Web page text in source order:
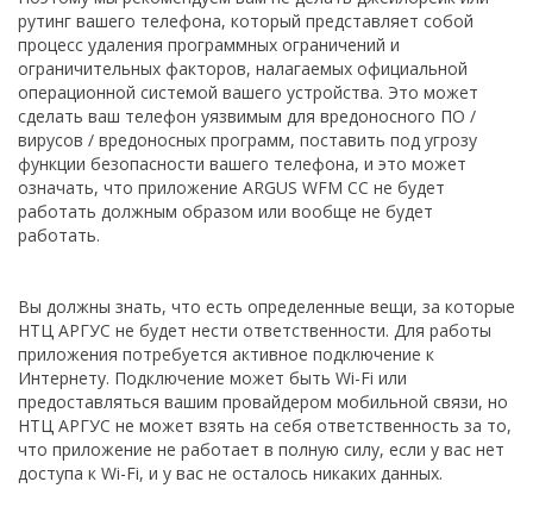
рутинг вашего телефона, который представляет собой
процесс удаления программных ограничений и
ограничительных факторов, налагаемых официальной
операционной системой вашего устройства. Это может
сделать ваш телефон уязвимым для вредоносного ПО /
вирусов / вредоносных программ, поставить под угрозу
функции безопасности вашего телефона, и это может
означать, что приложение ARGUS WFM CC не будет
работать должным образом или вообще не будет
работать.
Вы должны знать, что есть определенные вещи, за которые
НТЦ АРГУС не будет нести ответственности. Для работы
приложения потребуется активное подключение к
Интернету. Подключение может быть Wi-Fi или
предоставляться вашим провайдером мобильной связи, но
НТЦ АРГУС не может взять на себя ответственность за то,
что приложение не работает в полную силу, если у вас нет
доступа к Wi-Fi, и у вас не осталось никаких данных.